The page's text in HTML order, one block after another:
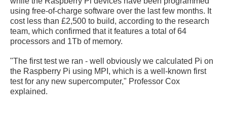
using free-of-charge software over the last few months. It
cost less than £2,500 to build, according to the research
team, which confirmed that it features a total of 64
processors and 1Tb of memory.
"The first test we ran - well obviously we calculated Pi on
the Raspberry Pi using MPI, which is a well-known first
test for any new supercomputer," Professor Cox
explained.